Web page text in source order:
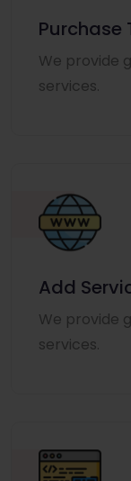
Purchase
We provide
services.
Add
We provide
services.